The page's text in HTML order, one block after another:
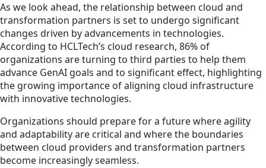
As we look ahead, the relationship between cloud and
transformation partners is set to undergo significant
changes driven by advancements in technologies.
According to HCLTech’s cloud research, 86% of
organizations are turning to third parties to help them
advance GenAI goals and to significant effect, highlighting
the growing importance of aligning cloud infrastructure
with innovative technologies.
Organizations should prepare for a future where agility
and adaptability are critical and where the boundaries
between cloud providers and transformation partners
become increasingly seamless.